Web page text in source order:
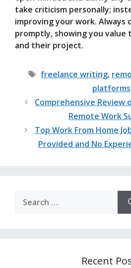
take criticism personally;
improving your work. Always
promptly, showing you value
and their project.
Tags
freelance writing,
platforms
Comprehensive Review
Remote Work
Top Work From Home
Provided and No
for:
Recent